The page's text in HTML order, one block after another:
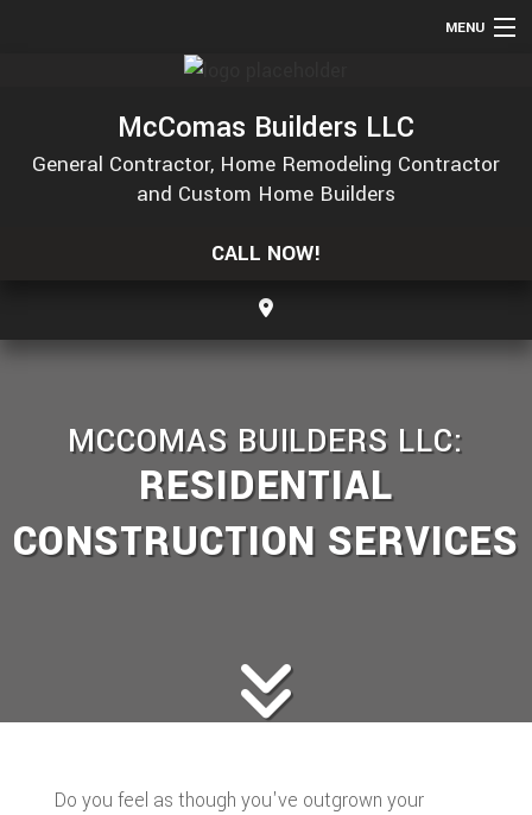
MENU
SERVICES
F.A.Q.
SERVICE AREAS
McComas Builders LLC
General Contractor, Home Remodeling Contractor
and Custom Home Builders
CALL NOW!
MCCOMAS BUILDERS LLC:
RESIDENTIAL
CONSTRUCTION SERVICES
Do you feel as though you've outgrown your